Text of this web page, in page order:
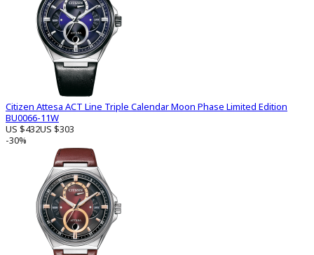
Citizen Attesa ACT Line Triple Calendar Moon Phase Limited Edition
BU0066-11W
US $432US $303
-30%